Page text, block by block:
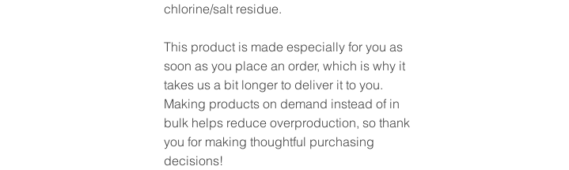
chlorine/salt residue.
This product is made especially for you as
soon as you place an order, which is why it
takes us a bit longer to deliver it to you.
Making products on demand instead of in
bulk helps reduce overproduction, so thank
you for making thoughtful purchasing
decisions!